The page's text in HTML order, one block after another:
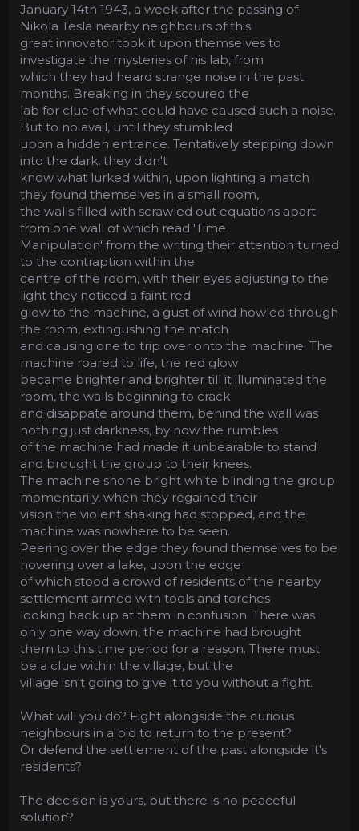
January 14th 1943, a week after the passing of
Nikola Tesla nearby neighbours of this
great innovator took it upon themselves to
investigate the mysteries of his lab, from
which they had heard strange noise in the past
months. Breaking in they scoured the
lab for clue of what could have caused such a noise.
But to no avail, until they stumbled
upon a hidden entrance. Tentatively stepping down
into the dark, they didn't
know what lurked within, upon lighting a match
they found themselves in a small room,
the walls filled with scrawled out equations apart
from one wall of which read 'Time
Manipulation' from the writing their attention turned
to the contraption within the
centre of the room, with their eyes adjusting to the
light they noticed a faint red
glow to the machine, a gust of wind howled through
the room, extingushing the match
and causing one to trip over onto the machine. The
machine roared to life, the red glow
became brighter and brighter till it illuminated the
room, the walls beginning to crack
and disappate around them, behind the wall was
nothing just darkness, by now the rumbles
of the machine had made it unbearable to stand
and brought the group to their knees.
The machine shone bright white blinding the group
momentarily, when they regained their
vision the violent shaking had stopped, and the
machine was nowhere to be seen.
Peering over the edge they found themselves to be
hovering over a lake, upon the edge
of which stood a crowd of residents of the nearby
settlement armed with tools and torches
looking back up at them in confusion. There was
only one way down, the machine had brought
them to this time period for a reason. There must
be a clue within the village, but the
village isn't going to give it to you without a fight.
What will you do? Fight alongside the curious
neighbours in a bid to return to the present?
Or defend the settlement of the past alongside it's
residents?
The decision is yours, but there is no peaceful
solution?